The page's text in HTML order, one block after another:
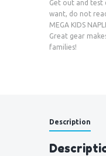
Get out and test
want, do not
MEGA KIDS
Great gear
families!
Description